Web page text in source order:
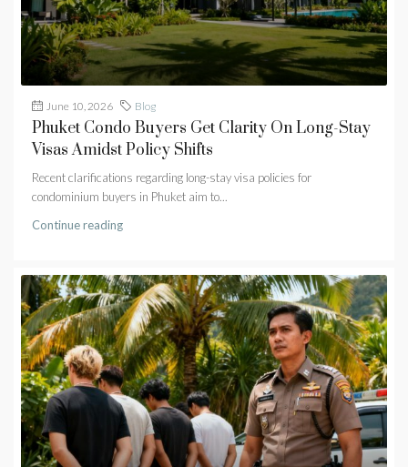
June 10, 2026 Blog
Phuket Condo Buyers Get Clarity On Long-Stay
Visas Amidst Policy Shifts
Recent clarifications regarding long-stay visa policies for
condominium buyers in Phuket aim to...
Continue reading